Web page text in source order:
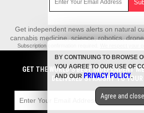
Get independent news alerts on natural
cannabis medicine, science, robotics,
Subscription confirmation required.
emails with anyone. You can easily
REALScience.News is a fact-based public
Real Science News Features,
Contact Us with Tips or
All trademarks, registered trademarks and
GET THE WORLD'S BEST INDEPENDENT
DELIVERED STRAIGHT TO YOUR
BY CONTINUING TO BROWSE
YOU AGREE TO OUR USE OF
AND OUR PRIVACY POLICY.
Agree and close